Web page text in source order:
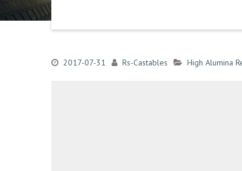
2017-07-31 Rs-Castables High Alumina